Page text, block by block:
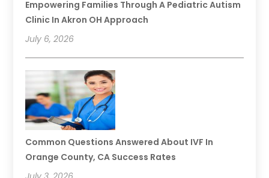
Empowering Families Through A Pediatric Autism
Clinic In Akron OH Approach
July 6, 2026
Common Questions Answered About IVF In
Orange County, CA Success Rates